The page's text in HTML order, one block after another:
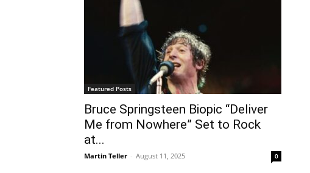
Featured Posts
Bruce Springsteen Biopic “Deliver
Me from Nowhere” Set to Rock
at...
Martin Teller - August 11, 2025 0